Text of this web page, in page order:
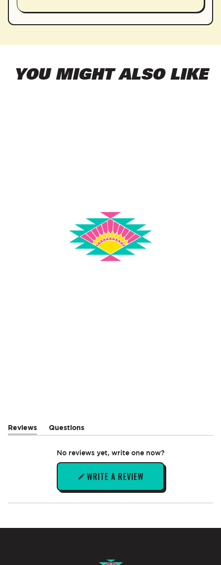
YOU MIGHT ALSO LIKE
Reviews
(tab
Questions
(tab
No reviews yet, write one now?
WRITE A REVIEW
(OPENS
IN
A
WINDOW)